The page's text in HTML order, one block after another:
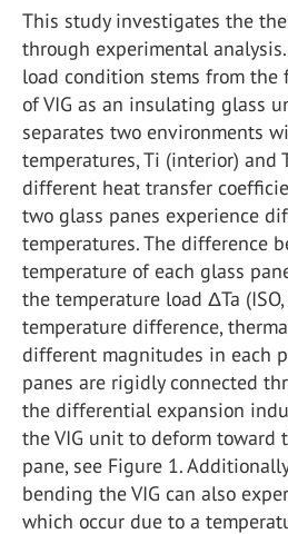
This study investigates the
through experimental
load condition stems from
of VIG as an insulating glass
separates two environments
temperatures, Ti (interior) and
different heat transfer
two glass panes experience
temperatures. The difference
temperature of each glass
the temperature load ΔTa
temperature difference,
different magnitudes in each
panes are rigidly connected
the differential expansion
the VIG unit to deform toward
pane, see Figure 1.
bending the VIG can also
which occur due to a